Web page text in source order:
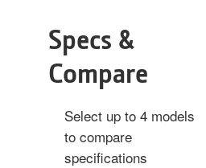
Specs &
Compare
Select up to 4 models
to compare
specifications